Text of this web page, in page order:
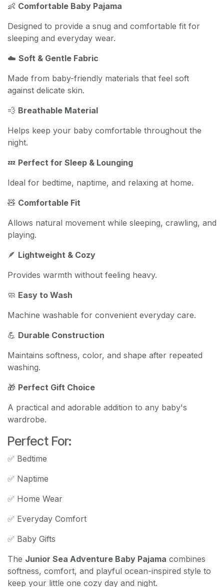
👶 Comfortable Baby Pajama
Designed to provide a snug and comfortable fit for
sleeping and everyday wear.
☁️ Soft & Gentle Fabric
Made from baby-friendly materials that feel soft
against delicate skin.
💨 Breathable Material
Helps keep your baby comfortable throughout the
night.
💤 Perfect for Sleep & Lounging
Ideal for bedtime, naptime, and relaxing at home.
🧸 Comfortable Fit
Allows natural movement while sleeping, crawling, and
playing.
🪶 Lightweight & Cozy
Provides warmth without feeling heavy.
🧼 Easy to Wash
Machine washable for convenient everyday care.
💪 Durable Construction
Maintains softness, color, and shape after repeated
washing.
🎁 Perfect Gift Choice
A practical and adorable addition to any baby's
wardrobe.
Perfect For:
✅ Bedtime
✅ Naptime
✅ Home Wear
✅ Everyday Comfort
✅ Baby Gifts
The Junior Sea Adventure Baby Pajama combines
softness, comfort, and playful ocean-inspired style to
keep your little one cozy day and night.